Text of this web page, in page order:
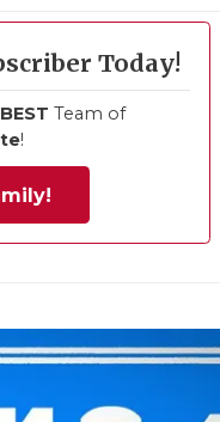
Today!
BEST Team of
!